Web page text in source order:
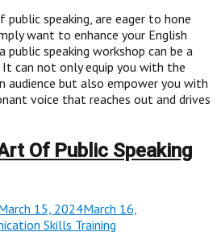
speaking, are eager to hone
want to enhance your English
public speaking workshop can be a
can not only equip you with the
audience but also empower you with
voice that reaches out and drives
Of Public Speaking
15, 2024March 16,
Skills Training